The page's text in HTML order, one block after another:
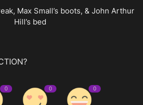
Max Small’s boots, & John Arthur
Hill’s bed
0 0 0